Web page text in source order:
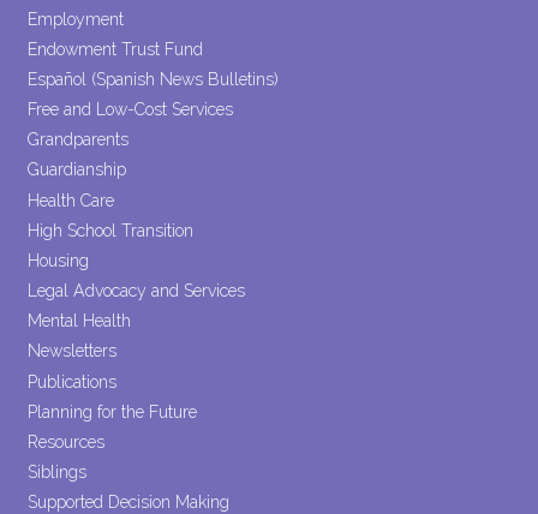
Employment
Endowment Trust Fund
Español (Spanish News Bulletins)
Free and Low-Cost Services
Grandparents
Guardianship
Health Care
High School Transition
Housing
Legal Advocacy and Services
Mental Health
Newsletters
Publications
Planning for the Future
Resources
Siblings
Supported Decision Making